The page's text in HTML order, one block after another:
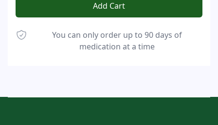
Add Cart
You can only order up to 90 days of
medication at a time